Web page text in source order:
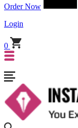
Order Now
Login
0